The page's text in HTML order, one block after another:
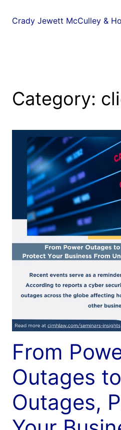
Crady Jewett McCulley &
Category:
From
Outages
Outages,